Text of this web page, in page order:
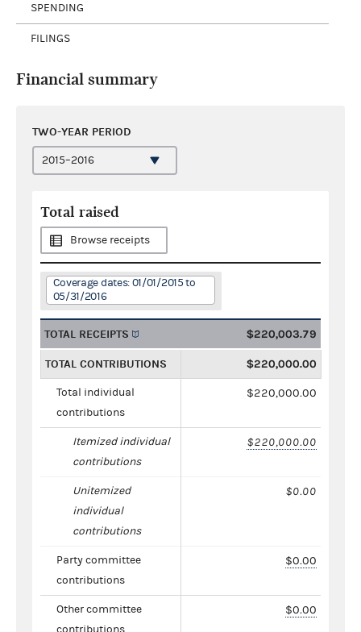
SPENDING
FILINGS
Financial summary
TWO-YEAR PERIOD
Total raised
Browse receipts
Coverage dates: 01/01/2015 to
05/31/2016
TOTAL RECEIPTS $220,003.79
TOTAL CONTRIBUTIONS $220,000.00
Total individual
contributions
$220,000.00
Itemized individual
contributions
$220,000.00
Unitemized
individual
contributions
$0.00
Party committee
contributions
$0.00
Other committee
contributions
$0.00